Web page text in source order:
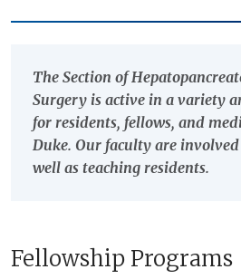
The Section of
Surgery is active in a variety
for residents, fellows, and
Duke. Our faculty are
well as teaching residents.
Fellowship Programs